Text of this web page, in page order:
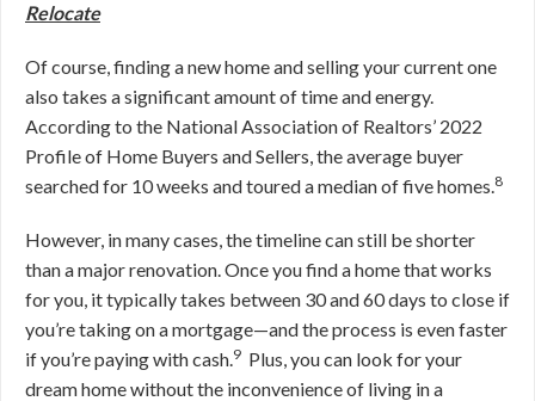
Relocate
Of course, finding a new home and selling your current one
also takes a significant amount of time and energy.
According to the National Association of Realtors’ 2022
Profile of Home Buyers and Sellers, the average buyer
searched for 10 weeks and toured a median of five homes.8
However, in many cases, the timeline can still be shorter
than a major renovation. Once you find a home that works
for you, it typically takes between 30 and 60 days to close if
you’re taking on a mortgage—and the process is even faster
if you’re paying with cash.9 Plus, you can look for your
dream home without the inconvenience of living in a